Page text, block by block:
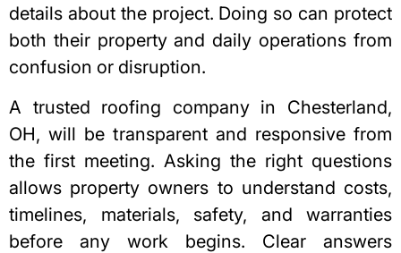
details about the project. Doing so can protect
both their property and daily operations from
confusion or disruption.
A trusted roofing company in Chesterland,
OH, will be transparent and responsive from
the first meeting. Asking the right questions
allows property owners to understand costs,
timelines, materials, safety, and warranties
before any work begins. Clear answers